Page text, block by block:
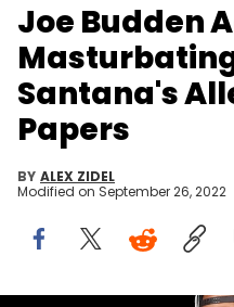
Joe Budden
Masturbating
Santana's
Papers
BY ALEX ZIDEL
Modified on September 26, 2022